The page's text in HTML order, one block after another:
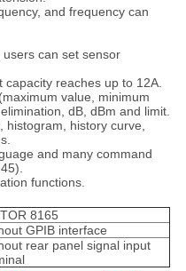
and frequency can
can set sensor
reaches up to 12A.
value, minimum
dB, dBm and limit.
histogram, history curve,
and many command
functions.
8165
GPIB interface
rear panel signal input